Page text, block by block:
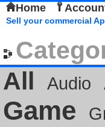
Home
Sell your commercial
All
Audio
Game